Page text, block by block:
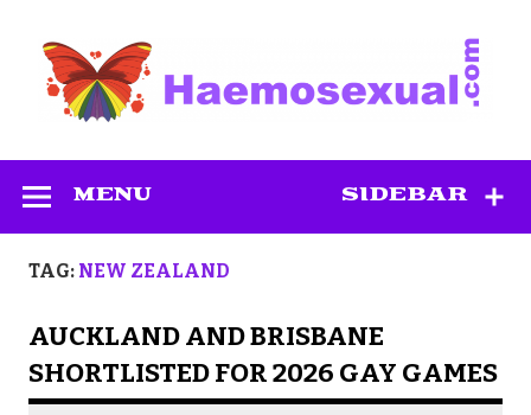
content
SIDEBAR
MENU
TAG: NEW ZEALAND
AUCKLAND AND BRISBANE
SHORTLISTED FOR 2026 GAY GAMES